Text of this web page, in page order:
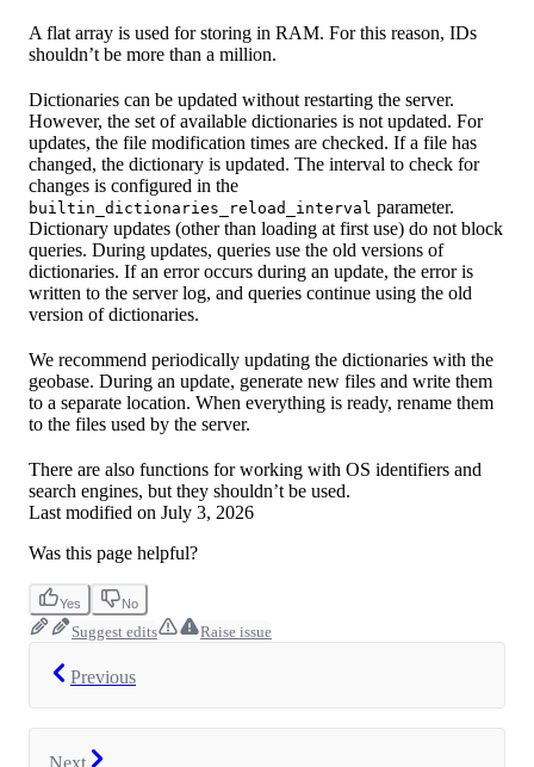
A flat array is used for storing in RAM. For this reason, IDs
shouldn’t be more than a million.
Dictionaries can be updated without restarting the server.
However, the set of available dictionaries is not updated. For
updates, the file modification times are checked. If a file has
changed, the dictionary is updated. The interval to check for
changes is configured in the
builtin_dictionaries_reload_interval parameter.
Dictionary updates (other than loading at first use) do not block
queries. During updates, queries use the old versions of
dictionaries. If an error occurs during an update, the error is
written to the server log, and queries continue using the old
version of dictionaries.
We recommend periodically updating the dictionaries with the
geobase. During an update, generate new files and write them
to a separate location. When everything is ready, rename them
to the files used by the server.
There are also functions for working with OS identifiers and
search engines, but they shouldn’t be used.
Last modified on July 3, 2026
Was this page helpful?
Yes No
Suggest edits Raise issue
Previous